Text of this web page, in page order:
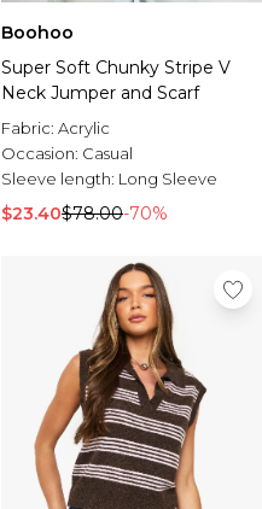
Boohoo
Super Soft Chunky Stripe V
Neck Jumper and Scarf
Fabric: Acrylic
Occasion: Casual
Sleeve length: Long Sleeve
$23.40$78.00-70%